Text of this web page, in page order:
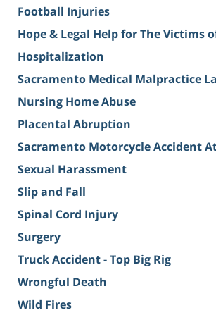
Football Injuries
Hope & Legal Help for The Victims
Hospitalization
Sacramento Medical Malpractice
Nursing Home Abuse
Placental Abruption
Sacramento Motorcycle Accident
Sexual Harassment
Slip and Fall
Spinal Cord Injury
Surgery
Truck Accident - Top Big Rig
Wrongful Death
Wild Fires